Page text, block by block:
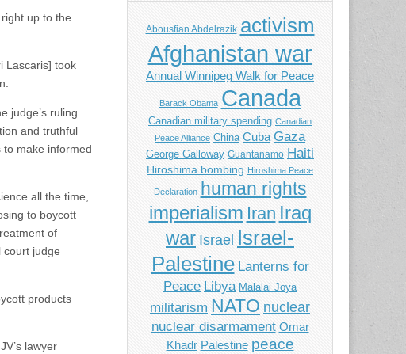
up to the
Lascaris] took
judge’s ruling
and truthful
to make informed
all the time,
to boycott
of
court judge
products
lawyer
Abousfian Abdelrazik activism
Afghanistan war
Annual Winnipeg Walk for Peace
Barack Obama Canada
Canadian military spending Canadian
Peace Alliance China Cuba Gaza
George Galloway Guantanamo Haiti
Hiroshima bombing Hiroshima Peace
Declaration human rights
imperialism Iran Iraq
war Israel Israel-
Palestine Lanterns for
Peace Libya Malalai Joya
militarism NATO nuclear
nuclear disarmament Omar
Khadr Palestine peace